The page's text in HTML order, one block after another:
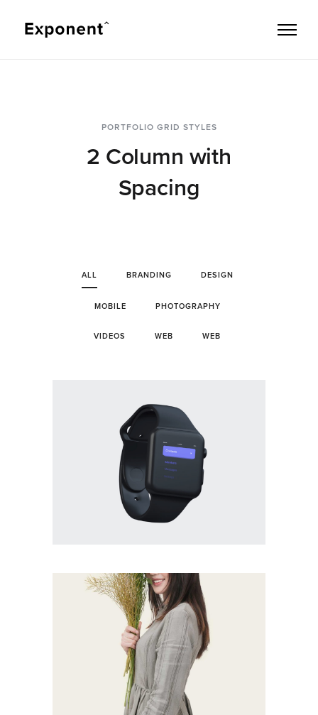
PORTFOLIO GRID STYLES
2 Column with
Spacing
ALL BRANDING DESIGN
MOBILE PHOTOGRAPHY
VIDEOS WEB WEB